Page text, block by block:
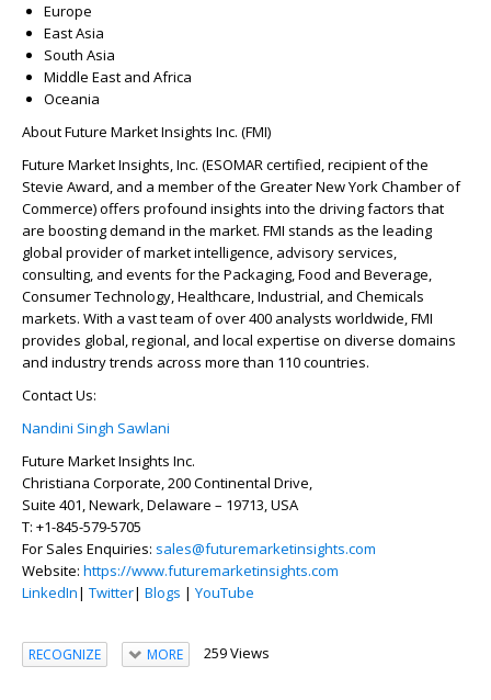
Europe
East Asia
South Asia
Middle East and Africa
Oceania
About Future Market Insights Inc. (FMI)
Future Market Insights, Inc. (ESOMAR certified, recipient of the
Stevie Award, and a member of the Greater New York Chamber of
Commerce) offers profound insights into the driving factors that
are boosting demand in the market. FMI stands as the leading
global provider of market intelligence, advisory services,
consulting, and events for the Packaging, Food and Beverage,
Consumer Technology, Healthcare, Industrial, and Chemicals
markets. With a vast team of over 400 analysts worldwide, FMI
provides global, regional, and local expertise on diverse domains
and industry trends across more than 110 countries.
Contact Us:
Nandini Singh Sawlani
Future Market Insights Inc.
Christiana Corporate, 200 Continental Drive,
Suite 401, Newark, Delaware – 19713, USA
T: +1-845-579-5705
For Sales Enquiries: sales@futuremarketinsights.com
Website: https://www.futuremarketinsights.com
LinkedIn| Twitter| Blogs | YouTube
RECOGNIZE MORE 259 Views